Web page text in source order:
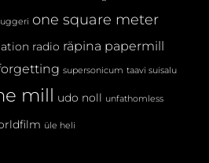
one square meter
radio räpina papermill
supersonicum taavi suisalu
mill udo noll unfathomless
üle heli